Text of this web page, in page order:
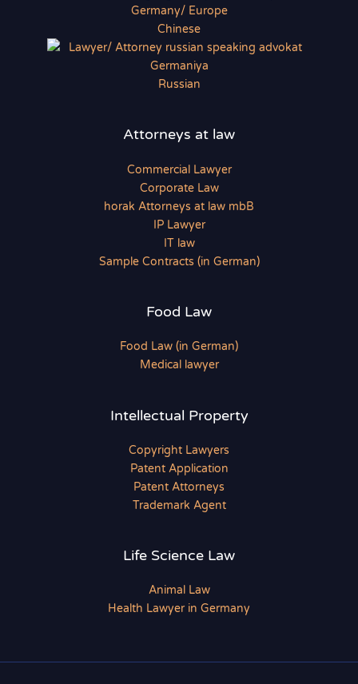
Chinese
Russian
Attorneys at law
Commercial Lawyer
Corporate Law
horak Attorneys at law mbB
IP Lawyer
IT law
Sample Contracts (in German)
Food Law
Food Law (in German)
Medical lawyer
Intellectual Property
Copyright Lawyers
Patent Application
Patent Attorneys
Trademark Agent
Life Science Law
Animal Law
Health Lawyer in Germany